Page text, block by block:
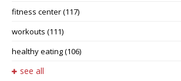
fitness center(117)
workouts (111)
healthy eating(106)
see all